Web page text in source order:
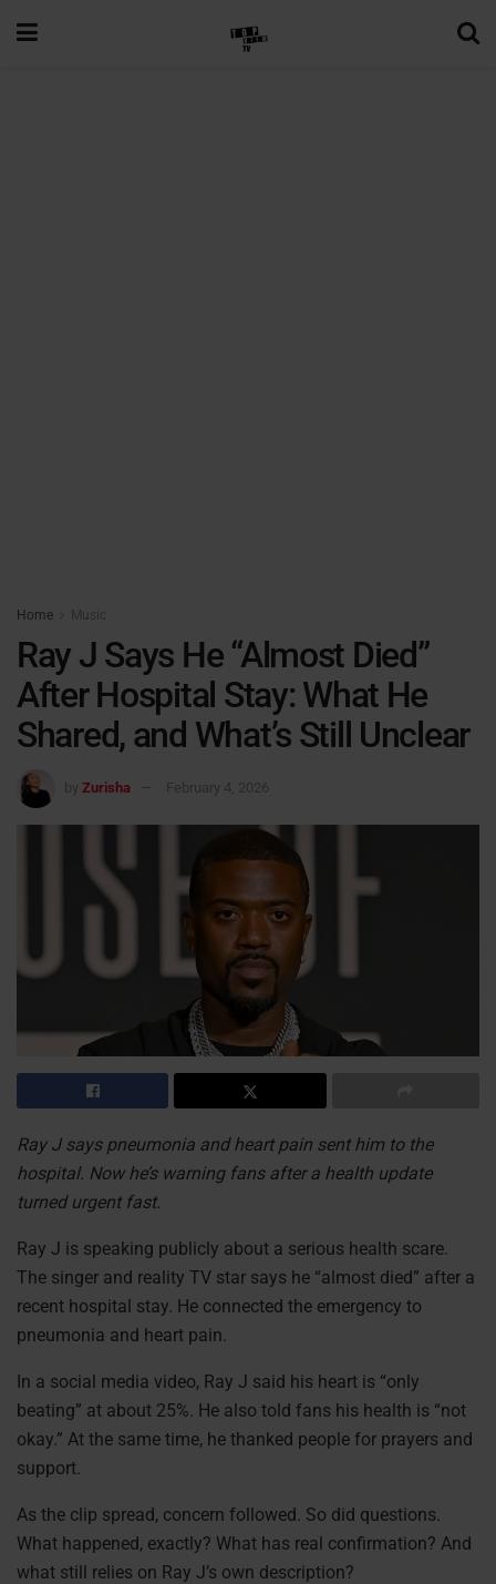
Home Music
Ray J Says He “Almost Died”
After Hospital Stay: What He
Shared, and What’s Still Unclear
by Zurisha February 4, 2026
Ray J says pneumonia and heart pain sent him to the
hospital. Now he’s warning fans after a health update
turned urgent fast.
Ray J is speaking publicly about a serious health scare.
The singer and reality TV star says he “almost died” after a
recent hospital stay. He connected the emergency to
pneumonia and heart pain.
In a social media video, Ray J said his heart is “only
beating” at about 25%. He also told fans his health is “not
okay.” At the same time, he thanked people for prayers and
support.
As the clip spread, concern followed. So did questions.
What happened, exactly? What has real confirmation? And
what still relies on Ray J’s own description?